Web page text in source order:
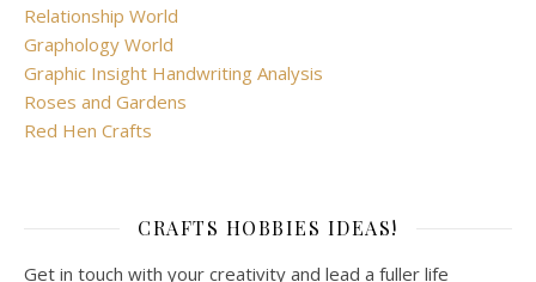
Relationship World
Graphology World
Graphic Insight Handwriting Analysis
Roses and Gardens
Red Hen Crafts
CRAFTS HOBBIES IDEAS!
Get in touch with your creativity and lead a fuller life